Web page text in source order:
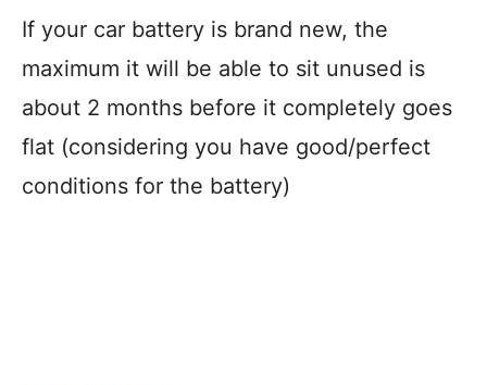
If your car battery is brand new, the
maximum it will be able to sit unused is
about 2 months before it completely goes
flat (considering you have good/perfect
conditions for the battery)